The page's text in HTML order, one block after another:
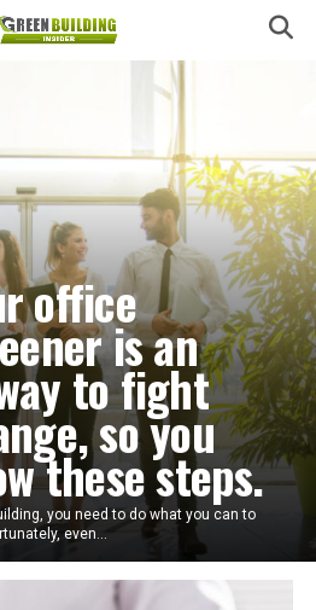
office
is an
to fight
so you
these steps.
you need to do what you can to
even...